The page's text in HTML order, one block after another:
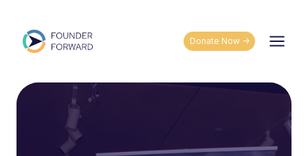
content
Donate Now ->